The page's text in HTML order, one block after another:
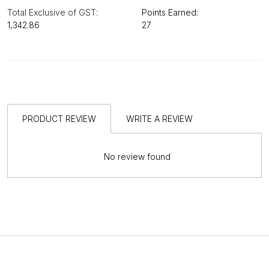
Total Exclusive of GST:
₹1,342.86
Points Earned:
27
PRODUCT REVIEW WRITE A REVIEW
No review found